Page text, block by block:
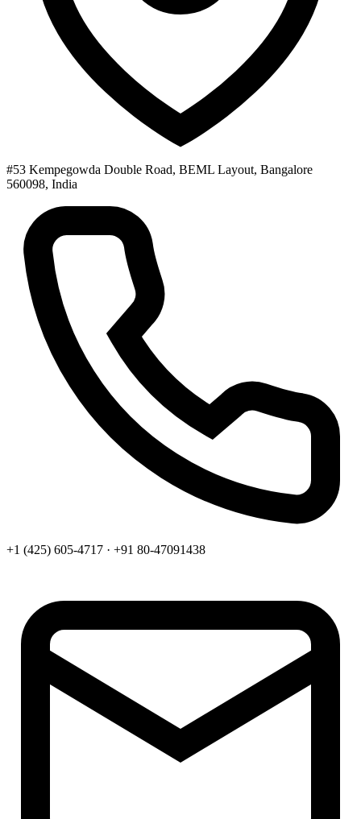
#53 Kempegowda Double Road, BEML Layout, Bangalore
560098, India
+1 (425) 605-4717 · +91 80-47091438